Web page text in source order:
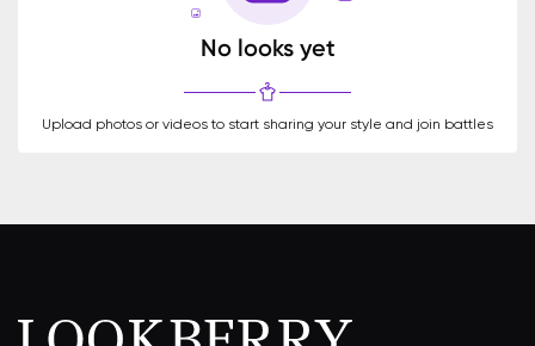
No looks yet
Upload photos or videos to start sharing your style and join battles